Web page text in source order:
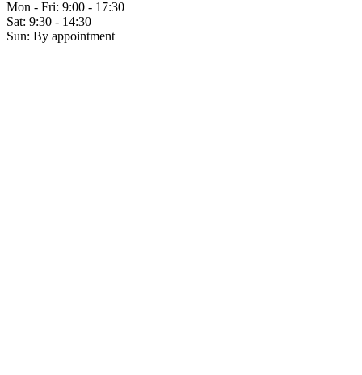
Mon - Fri: 9:00 - 17:30
Sat: 9:30 - 14:30
Sun: By appointment